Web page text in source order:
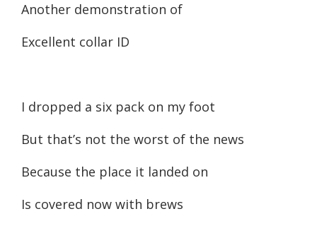
Another demonstration of
Excellent collar ID
I dropped a six pack on my foot
But that’s not the worst of the news
Because the place it landed on
Is covered now with brews